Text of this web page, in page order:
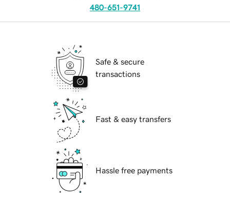
480-651-9741
Safe & secure
transactions
Fast & easy transfers
Hassle free payments